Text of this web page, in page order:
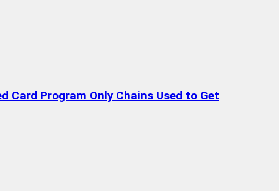
Card Program Only Chains Used to Get